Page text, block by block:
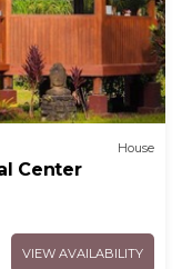
House
Center
VIEW AVAILABILITY